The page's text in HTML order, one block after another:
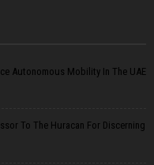
Autonomous Mobility In The UAE
To The Huracan For Discerning